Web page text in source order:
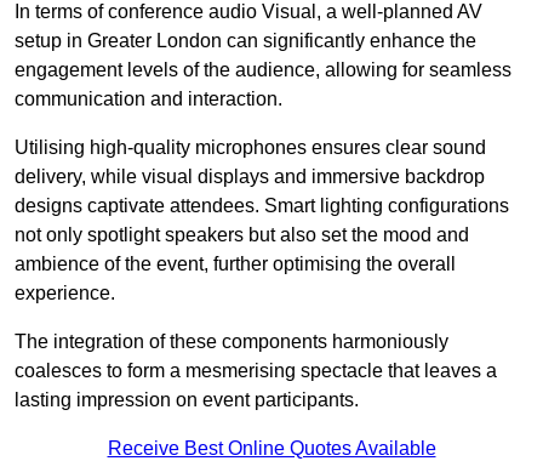
In terms of conference audio Visual, a well-planned AV
setup in Greater London can significantly enhance the
engagement levels of the audience, allowing for seamless
communication and interaction.
Utilising high-quality microphones ensures clear sound
delivery, while visual displays and immersive backdrop
designs captivate attendees. Smart lighting configurations
not only spotlight speakers but also set the mood and
ambience of the event, further optimising the overall
experience.
The integration of these components harmoniously
coalesces to form a mesmerising spectacle that leaves a
lasting impression on event participants.
Receive Best Online Quotes Available